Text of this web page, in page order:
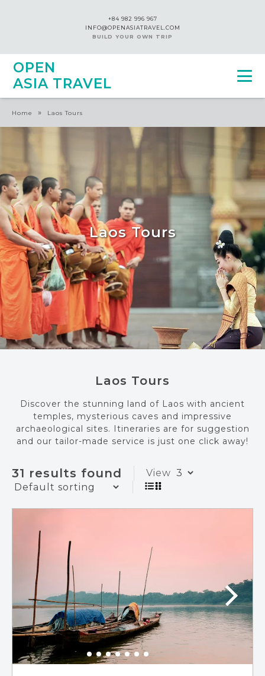
+84 982 996 967
INFO@OPENASIATRAVEL.COM
BUILD YOUR OWN TRIP
OPEN
ASIA TRAVEL
Home » Laos Tours
Laos Tours
Laos Tours
Discover the stunning land of Laos with ancient
temples, mysterious caves and impressive
archaeological sites. Itineraries are for suggestion
and our tailor-made service is just one click away!
31 results found View